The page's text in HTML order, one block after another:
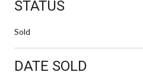
STATUS
Sold
DATE SOLD